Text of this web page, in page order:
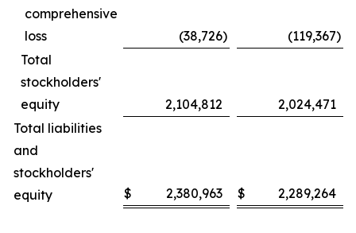
comprehensive
loss
(38,726) (119,367)
Total
stockholders'
equity
2,104,812
2,024,471
Total liabilities
and
stockholders'
equity
$ 2,380,963 $ 2,289,264